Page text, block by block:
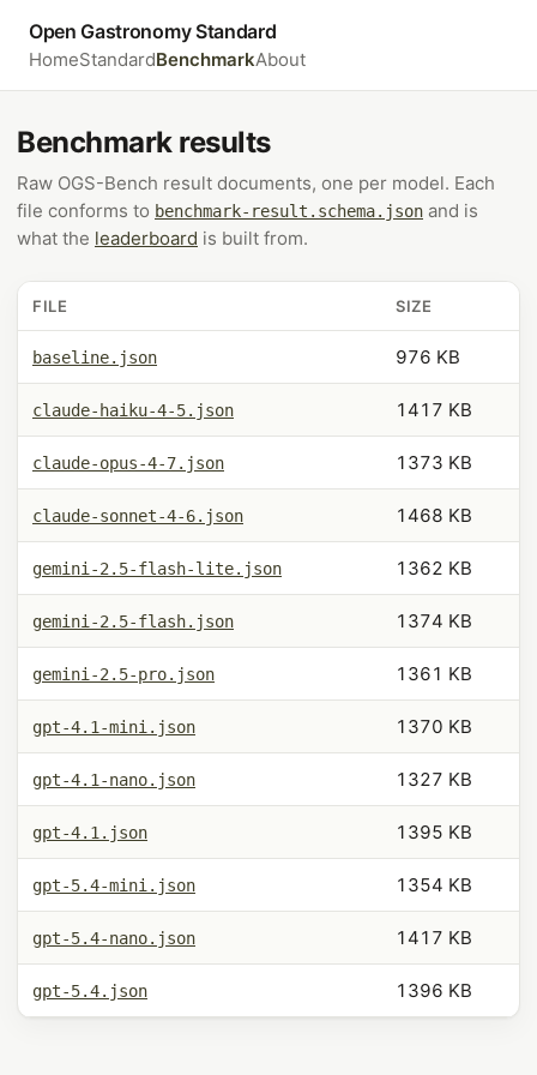
Open Gastronomy Standard
HomeStandardBenchmarkAbout
Benchmark results
Raw OGS-Bench result documents, one per model. Each
file conforms to benchmark-result.schema.json and is
what the leaderboard is built from.
FILE SIZE
baseline.json 976 KB
claude-haiku-4-5.json 1417 KB
claude-opus-4-7.json 1373 KB
claude-sonnet-4-6.json 1468 KB
gemini-2.5-flash-lite.json 1362 KB
gemini-2.5-flash.json 1374 KB
gemini-2.5-pro.json 1361 KB
gpt-4.1-mini.json 1370 KB
gpt-4.1-nano.json 1327 KB
gpt-4.1.json 1395 KB
gpt-5.4-mini.json 1354 KB
gpt-5.4-nano.json 1417 KB
gpt-5.4.json 1396 KB